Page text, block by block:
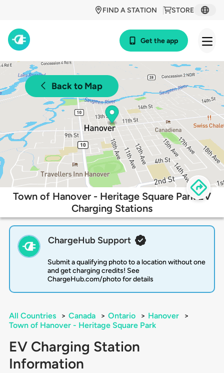
STORE
FIND A STATION
Get the app
Back to Map
Town of Hanover - Heritage Square Park EV
Charging Stations
ChargeHub Support
Submit a qualifying photo to a location without one
and get charging credits! See
ChargeHub.com/photo for details
All Countries > Canada > Ontario > Hanover
>
Town of Hanover - Heritage Square Park
EV Charging Station
Information